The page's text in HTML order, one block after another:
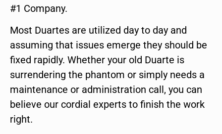
#1 Company.
Most Duartes are utilized day to day and
assuming that issues emerge they should be
fixed rapidly. Whether your old Duarte is
surrendering the phantom or simply needs a
maintenance or administration call, you can
believe our cordial experts to finish the work
right.